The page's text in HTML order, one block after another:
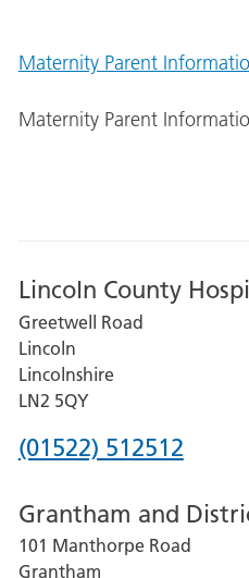
Maternity Parent
Maternity Parent
Lincoln County
Greetwell Road
Lincoln
Lincolnshire
LN2 5QY
Phone
for
Lincoln
(01522) 512512
Grantham and
101 Manthorpe Road
Grantham